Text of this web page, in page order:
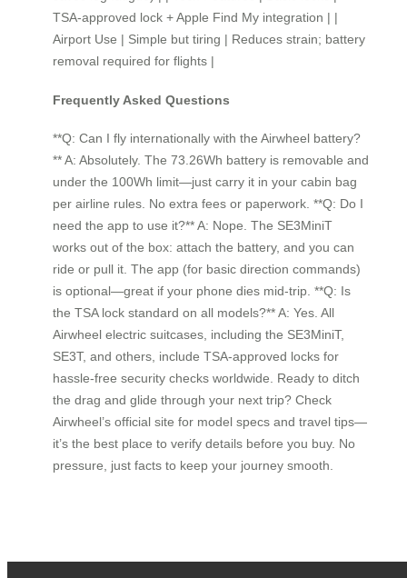
TSA-approved lock + Apple Find My integration | |
Airport Use | Simple but tiring | Reduces strain; battery
removal required for flights |
Frequently Asked Questions
**Q: Can I fly internationally with the Airwheel battery?
** A: Absolutely. The 73.26Wh battery is removable and
under the 100Wh limit—just carry it in your cabin bag
per airline rules. No extra fees or paperwork. **Q: Do I
need the app to use it?** A: Nope. The SE3MiniT
works out of the box: attach the battery, and you can
ride or pull it. The app (for basic direction commands)
is optional—great if your phone dies mid-trip. **Q: Is
the TSA lock standard on all models?** A: Yes. All
Airwheel electric suitcases, including the SE3MiniT,
SE3T, and others, include TSA-approved locks for
hassle-free security checks worldwide. Ready to ditch
the drag and glide through your next trip? Check
Airwheel’s official site for model specs and travel tips—
it’s the best place to verify details before you buy. No
pressure, just facts to keep your journey smooth.